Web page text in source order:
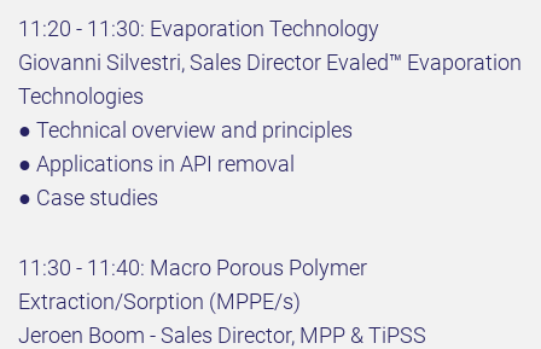
11:20 - 11:30: Evaporation Technology
Giovanni Silvestri, Sales Director Evaled™ Evaporation
Technologies
● Technical overview and principles
● Applications in API removal
● Case studies
11:30 - 11:40: Macro Porous Polymer
Extraction/Sorption (MPPE/s)
Jeroen Boom - Sales Director, MPP & TiPSS